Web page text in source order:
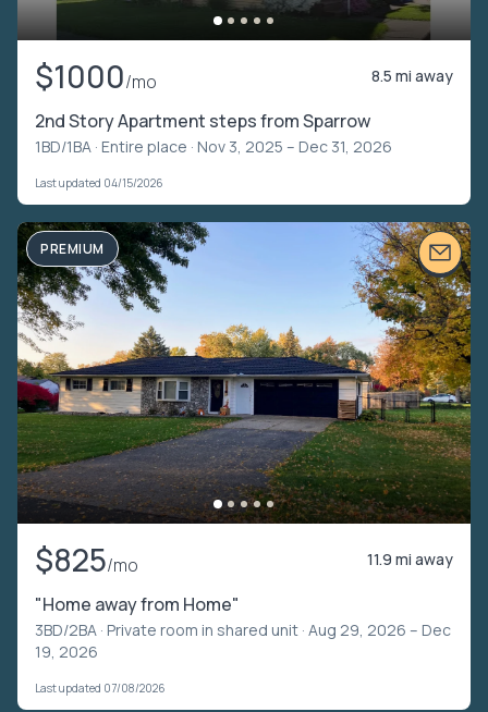
$1000/mo 8.5 mi away
2nd Story Apartment steps from Sparrow
1BD/1BA · Entire place · Nov 3, 2025 – Dec 31, 2026
Last updated 04/15/2026
PREMIUM
$825/mo 11.9 mi away
"Home away from Home"
3BD/2BA · Private room in shared unit · Aug 29, 2026 – Dec
19, 2026
Last updated 07/08/2026